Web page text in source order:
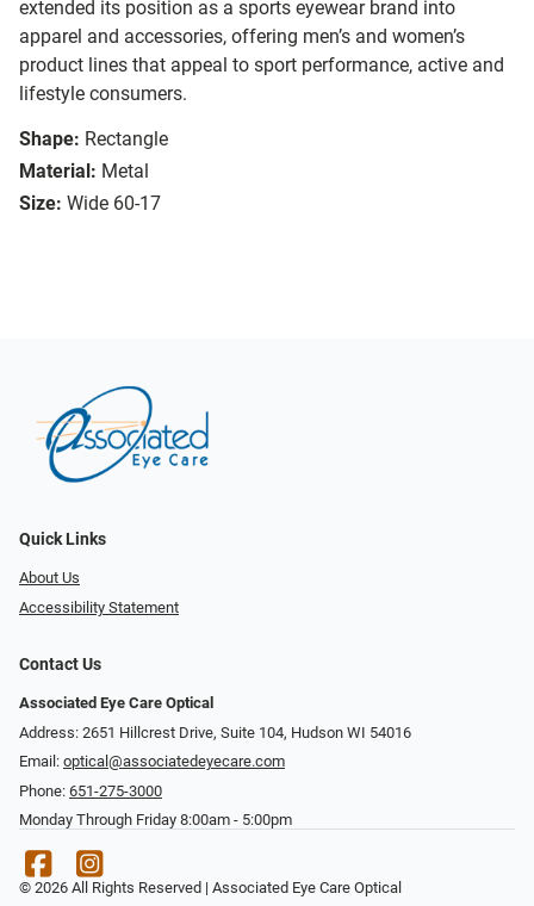
extended its position as a sports eyewear brand into
apparel and accessories, offering men’s and women’s
product lines that appeal to sport performance, active and
lifestyle consumers.
Shape: Rectangle
Material: Metal
Size: Wide 60-17
Quick Links
About Us
Accessibility Statement
Contact Us
Associated Eye Care Optical
Address: 2651 Hillcrest Drive, Suite 104, Hudson WI 54016
Email: optical@associatedeyecare.com
Phone: 651-275-3000
Monday Through Friday 8:00am - 5:00pm
© 2026 All Rights Reserved | Associated Eye Care Optical